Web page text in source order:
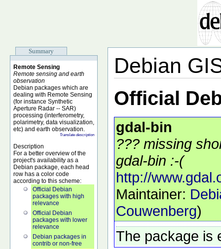
Summary
Remote Sensing
Remote sensing and earth
observation
Debian packages which are
dealing with Remote Sensing
(for instance Synthetic
Aperture Radar -- SAR)
processing (interferometry,
polarimetry, data visualization,
etc) and earth observation.
Translate description
Description
For a better overview of the
project's availability as a
Debian package, each head
row has a color code
according to this scheme:
Official Debian
packages with high
relevance
Official Debian
packages with lower
relevance
Debian packages in
contrib or non-free
Debian
Official
gdal-bin
??? missing
gdal-bin :-(
http://
Maintainer:
Couwenberg)
The package is